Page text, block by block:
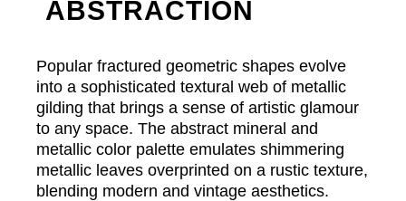
ABSTRACTION
Popular fractured geometric shapes evolve
into a sophisticated textural web of metallic
gilding that brings a sense of artistic glamour
to any space. The abstract mineral and
metallic color palette emulates shimmering
metallic leaves overprinted on a rustic texture,
blending modern and vintage aesthetics.